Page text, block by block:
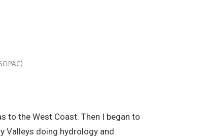
to the West Coast. Then I began to
Valleys doing hydrology and